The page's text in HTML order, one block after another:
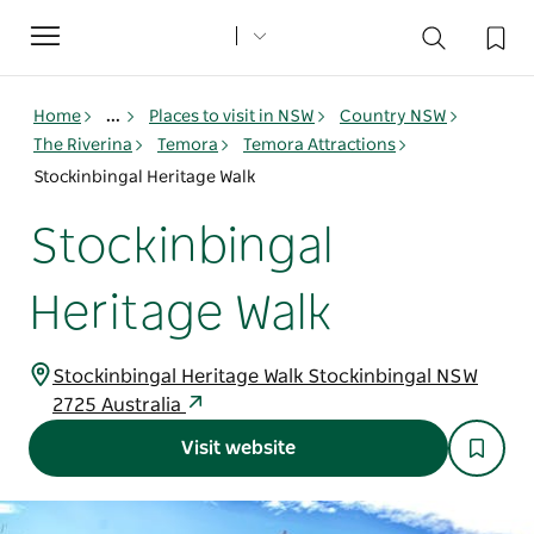
Toggle
navigation
Home ... Places to visit in NSW
Country NSW
The Riverina
Temora
Temora Attractions
Stockinbingal Heritage Walk
Stockinbingal
Heritage Walk
Stockinbingal Heritage Walk Stockinbingal NSW
2725 Australia
Visit website